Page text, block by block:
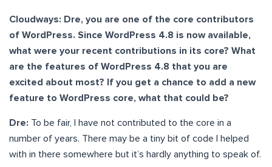
Cloudways: Dre, you are one of the core contributors
of WordPress. Since WordPress 4.8 is now available,
what were your recent contributions in its core? What
are the features of WordPress 4.8 that you are
excited about most? If you get a chance to add a new
feature to WordPress core, what that could be?
Dre: To be fair, I have not contributed to the core in a
number of years. There may be a tiny bit of code I helped
with in there somewhere but it’s hardly anything to speak of.